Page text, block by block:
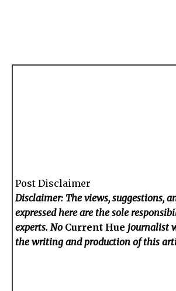
Post Disclaimer
Disclaimer: The views, suggestions,
expressed here are the sole
experts. No Current Hue journalist
the writing and production of this